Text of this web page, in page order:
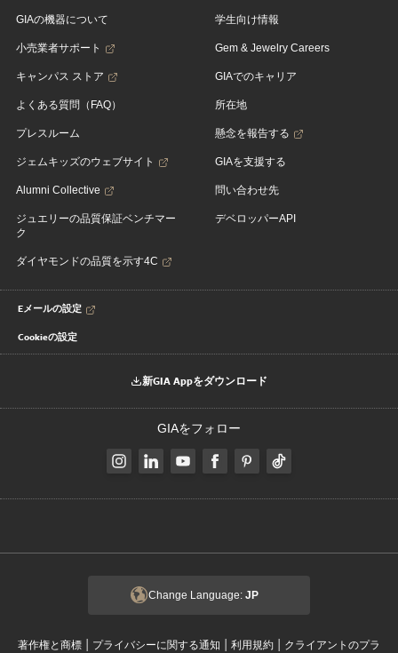
GIAの機器について
小売業者サポート
キャンパス ストア
よくある質問（FAQ）
プレスルーム
ジェムキッズのウェブサイト
Alumni Collective
ジュエリーの品質保証ベンチマー
ク
ダイヤモンドの品質を示す4C
学生向け情報
Gem & Jewelry Careers
GIAでのキャリア
所在地
懸念を報告する
GIAを支援する
問い合わせ先
デベロッパーAPI
Eメールの設定
Cookieの設定
新GIA Appをダウンロード
GIAをフォロー
Change Language: JP
著作権と商標 | プライバシーに関する通知 | 利用規約 | クライアントのプラ